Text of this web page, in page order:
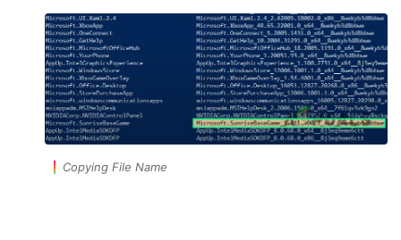
Copying File Name